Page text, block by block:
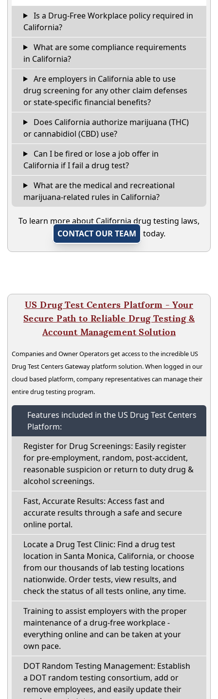
Is a Drug-Free Workplace policy required in
California?
What are some compliance requirements
in California?
Are employers in California able to use
drug screening for any other claim defenses
or state-specific financial benefits?
Does California authorize marijuana (THC)
or cannabidiol (CBD) use?
Can I be fired or lose a job offer in
California if I fail a drug test?
What are the medical and recreational
marijuana-related rules in California?
To learn more about California drug testing laws,
CONTACT OUR TEAM
today.
US Drug Test Centers Platform - Your
Secure Path to Reliable Drug Testing &
Account Management Solution
Companies and Owner Operators get access to the incredible US
Drug Test Centers Gateway platform solution. When logged in our
cloud based platform, company representatives can manage their
entire drug testing program.
Features included in the US Drug Test Centers
Platform:
Register for Drug Screenings: Easily register
for pre-employment, random, post-accident,
reasonable suspicion or return to duty drug &
alcohol screenings.
Fast, Accurate Results: Access fast and
accurate results through a safe and secure
online portal.
Locate a Drug Test Clinic: Find a drug test
location in Santa Monica, California, or choose
from our thousands of lab testing locations
nationwide. Order tests, view results, and
check the status of all tests online, any time.
Training to assist employers with the proper
maintenance of a drug-free workplace -
everything online and can be taken at your
own pace.
DOT Random Testing Management: Establish
a DOT random testing consortium, add or
remove employees, and easily update their